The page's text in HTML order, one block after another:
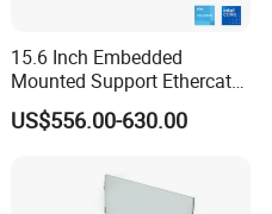
15.6 Inch Embedded
Mounted Support Ethercat
Intel Core CPU I3 I5 I7 Msata
M. 2 SATA Storge Industrial
US$556.00-630.00